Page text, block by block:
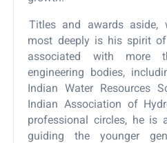
Titles and awards aside,
most deeply is his spirit
associated with more
engineering bodies,
Indian Water Resources
Indian Association of
professional circles, he is
guiding the younger